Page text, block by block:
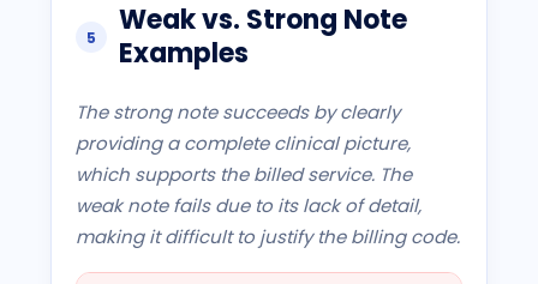
5
Weak vs. Strong Note
Examples
The strong note succeeds by clearly
providing a complete clinical picture,
which supports the billed service. The
weak note fails due to its lack of detail,
making it difficult to justify the billing code.